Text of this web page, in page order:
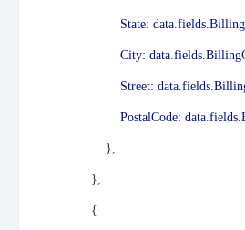
State: data fields
City: data fields
Street: data fields
PostalCode: data fields
},
},
{